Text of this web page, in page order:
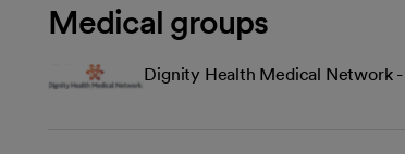
Medical groups
Dignity Health Medical Network -